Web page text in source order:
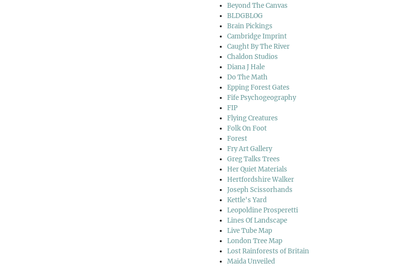
Beyond The Canvas
BLDGBLOG
Brain Pickings
Cambridge Imprint
Caught By The River
Chaldon Studios
Diana J Hale
Do The Math
Epping Forest Gates
Fife Psychogeography
FIP
Flying Creatures
Folk On Foot
Forest
Fry Art Gallery
Greg Talks Trees
Her Quiet Materials
Hertfordshire Walker
Joseph Scissorhands
Kettle's Yard
Leopoldine Prosperetti
Lines Of Landscape
Live Tube Map
London Tree Map
Lost Rainforests of Britain
Maida Unveiled